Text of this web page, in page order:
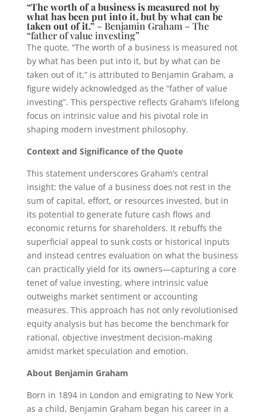
“The worth of a business is measured not by
what has been put into it, but by what can be
taken out of it.”– Benjamin Graham – The
“father of value investing”
The quote, “The worth of a business is measured not
by what has been put into it, but by what can be
taken out of it,” is attributed to Benjamin Graham, a
figure widely acknowledged as the “father of value
investing”. This perspective reflects Graham’s lifelong
focus on intrinsic value and his pivotal role in
shaping modern investment philosophy.
Context and Significance of the Quote
This statement underscores Graham’s central
insight: the value of a business does not rest in the
sum of capital, effort, or resources invested, but in
its potential to generate future cash flows and
economic returns for shareholders. It rebuffs the
superficial appeal to sunk costs or historical inputs
and instead centres evaluation on what the business
can practically yield for its owners—capturing a core
tenet of value investing, where intrinsic value
outweighs market sentiment or accounting
measures. This approach has not only revolutionised
equity analysis but has become the benchmark for
rational, objective investment decision-making
amidst market speculation and emotion.
About Benjamin Graham
Born in 1894 in London and emigrating to New York
as a child, Benjamin Graham began his career in a